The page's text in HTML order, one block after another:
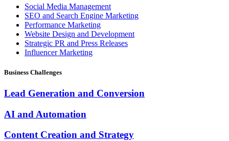
Social Media Management
SEO and Search Engine Marketing
Performance Marketing
Website Design and Development
Strategic PR and Press Releases
Influencer Marketing
Business Challenges
Lead Generation and Conversion
AI and Automation
Content Creation and Strategy